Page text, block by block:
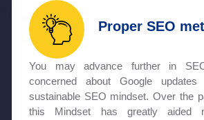
Proper SEO
You may advance further in
concerned about Google
sustainable SEO mindset. Over the
this Mindset has greatly aided